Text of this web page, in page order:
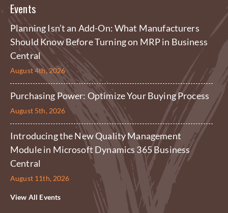
Events
Planning Isn’t an Add-On: What Manufacturers
Should Know Before Turning on MRP in Business
Central
August 4th, 2026
Purchasing Power: Optimize Your Buying Process
August 5th, 2026
Introducing the New Quality Management
Module in Microsoft Dynamics 365 Business
Central
August 11th, 2026
View All Events